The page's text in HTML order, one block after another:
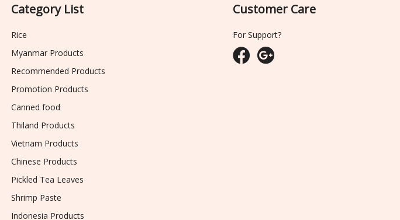
Category List
Rice
Myanmar Products
Recommended Products
Promotion Products
Canned food
Thiland Products
Vietnam Products
Chinese Products
Pickled Tea Leaves
Shrimp Paste
Indonesia Products
Customer Care
For Support?